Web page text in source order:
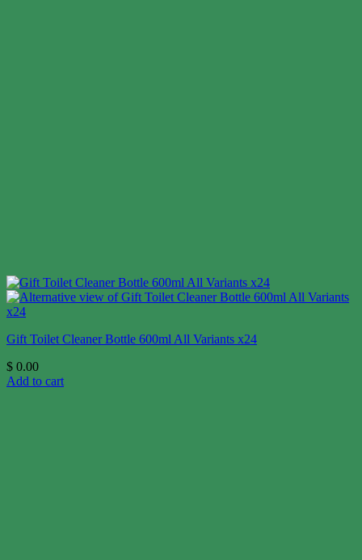
Gift Toilet Cleaner Bottle 600ml All Variants x24
$ 0.00
Add to cart